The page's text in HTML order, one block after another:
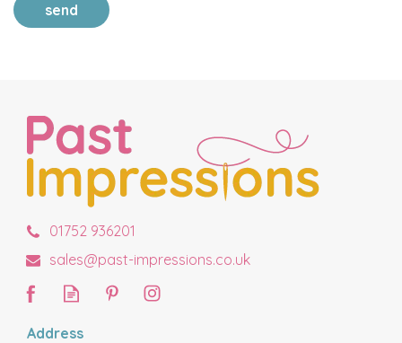
send
01752 936201
sales@past-impressions.co.uk
Address